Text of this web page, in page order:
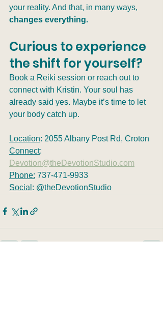
your reality. And that, in many ways,
changes everything.
Curious to experience
the shift for yourself?
Book a Reiki session or reach out to
connect with Kristin. Your soul has
already said yes. Maybe it’s time to let
your body catch up.
Location: 2055 Albany Post Rd, Croton
Connect:
Devotion@theDevotionStudio.com
Phone: 737-471-9933
Social : @theDevotionStudio